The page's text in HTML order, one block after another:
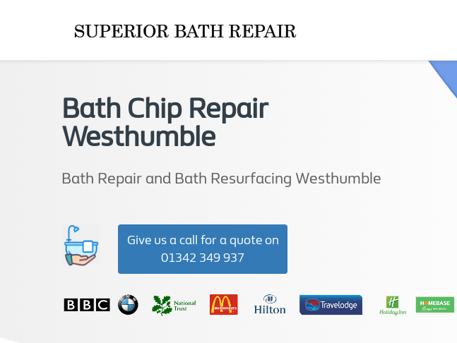
Bath Chip Repair
Westhumble
Bath Repair and Bath Resurfacing Westhumble
Give us a call for a quote on
01342 349 937